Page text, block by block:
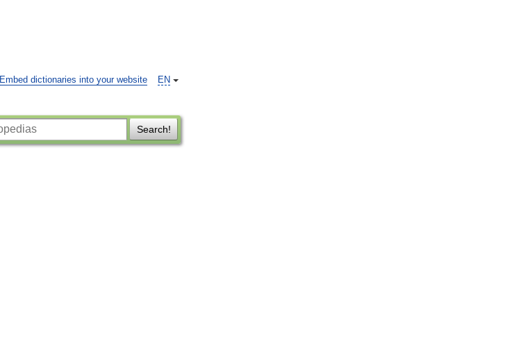
EN
Embed dictionaries into your website
Search!